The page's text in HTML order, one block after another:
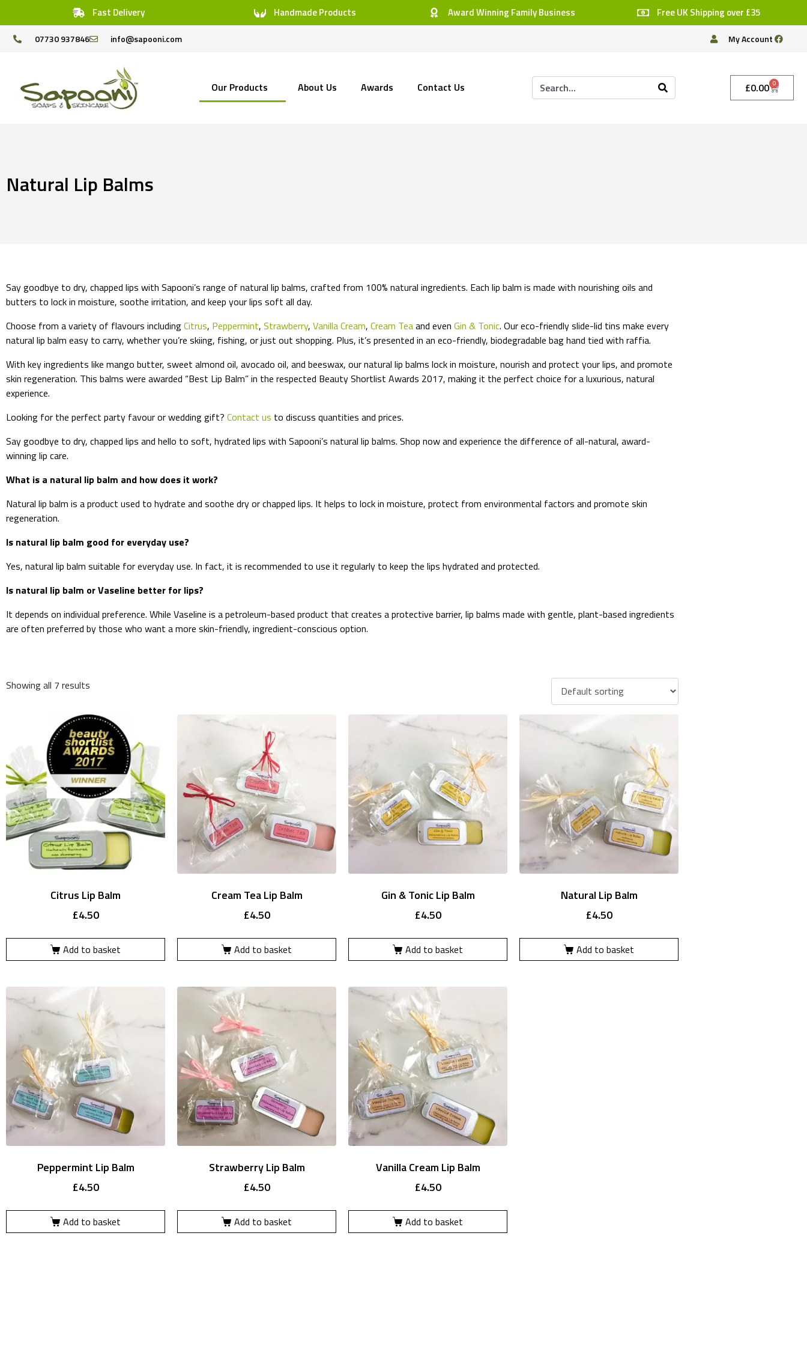
Fast Delivery Handmade Products Award Winning Family Business Free UK Shipping over £35
07730 937846 info@sapooni.com My Account
Our Products About Us Awards Contact Us £0.00 0
Natural Lip Balms
Say goodbye to dry, chapped lips with Sapooni’s range of natural lip balms, crafted from 100% natural ingredients. Each lip balm is made with nourishing oils and
butters to lock in moisture, soothe irritation, and keep your lips soft all day.
Choose from a variety of flavours includingCitrus, Peppermint, Strawberry, Vanilla Cream, Cream Teaand even Gin & Tonic. Our eco-friendly slide-lid tins make every
natural lip balm easy to carry, whether you’re skiing, fishing, or just out shopping. Plus, it’s presented in an eco-friendly, biodegradable bag hand tied with raffia.
With key ingredients like mango butter, sweet almond oil, avocado oil, and beeswax, our natural lip balms lock in moisture, nourish and protect your lips, and promote
skin regeneration. This balms were awarded “Best Lip Balm” in the respected Beauty Shortlist Awards 2017, making it the perfect choice for a luxurious, natural
experience.
Looking for the perfect party favour or wedding gift? Contact us to discuss quantities and prices.
Say goodbye to dry, chapped lips and hello to soft, hydrated lips with Sapooni’s natural lip balms. Shop now and experience the difference of all-natural, award-
winning lip care.
What is a natural lip balm and how does it work?
Natural lip balm is a product used to hydrate and soothe dry or chapped lips. It helps to lock in moisture, protect from environmental factors and promote skin
regeneration.
Is natural lip balm good for everyday use?
Yes, natural lip balm suitable for everyday use. In fact, it is recommended to use it regularly to keep the lips hydrated and protected.
Is natural lip balm or Vaseline better for lips?
It depends on individual preference. While Vaseline is a petroleum-based product that creates a protective barrier, lip balms made with gentle, plant-based ingredients
are often preferred by those who want a more skin-friendly, ingredient-conscious option.
Showing all 7 results
Citrus Lip Balm
£4.50
Add to basket
Cream Tea Lip Balm
£4.50
Add to basket
Gin & Tonic Lip Balm
£4.50
Add to basket
Natural Lip Balm
£4.50
Add to basket
Peppermint Lip Balm
£4.50
Add to basket
Strawberry Lip Balm
£4.50
Add to basket
Vanilla Cream Lip Balm
£4.50
Add to basket